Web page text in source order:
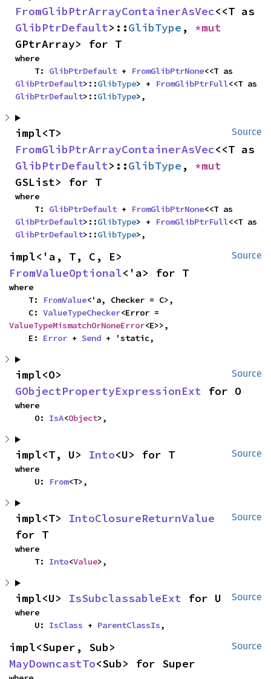
FromGlibPtrArrayContainerAsVec
GlibPtrDefault>::GlibType ,
GPtrArray> for T
where
    T:
GlibPtrDefault + FromGlibPtrNone
GlibPtrDefault>::GlibType> + FromGlibPtrFull
GlibPtrDefault>::GlibType>,
Source
FromGlibPtrArrayContainerAsVec
GlibPtrDefault>::GlibType ,
GSList> for T
where
    T:
GlibPtrDefault + FromGlibPtrNone
GlibPtrDefault>::GlibType> + FromGlibPtrFull
GlibPtrDefault>::GlibType>,
Source
FromValueOptional<'a> for T
where
    T:
FromValue<'a, Checker = C>,
    C:
ValueTypeChecker
ValueTypeMismatchOrNoneError<E>>,
    E:
Error + Send + 'static,
Source
GObjectPropertyExpressionExt for O
where
    O:
IsA<Object>,
Source
impl<T, U> Into<U> for T
where
    U:
From<T>,
Source
impl<T> IntoClosureReturnValue
for T
where
    T:
Into<Value>,
Source
impl<U> IsSubclassableExt for U
where
    U:
IsClass + ParentClassIs,
Source
MayDowncastTo<Sub> for Super